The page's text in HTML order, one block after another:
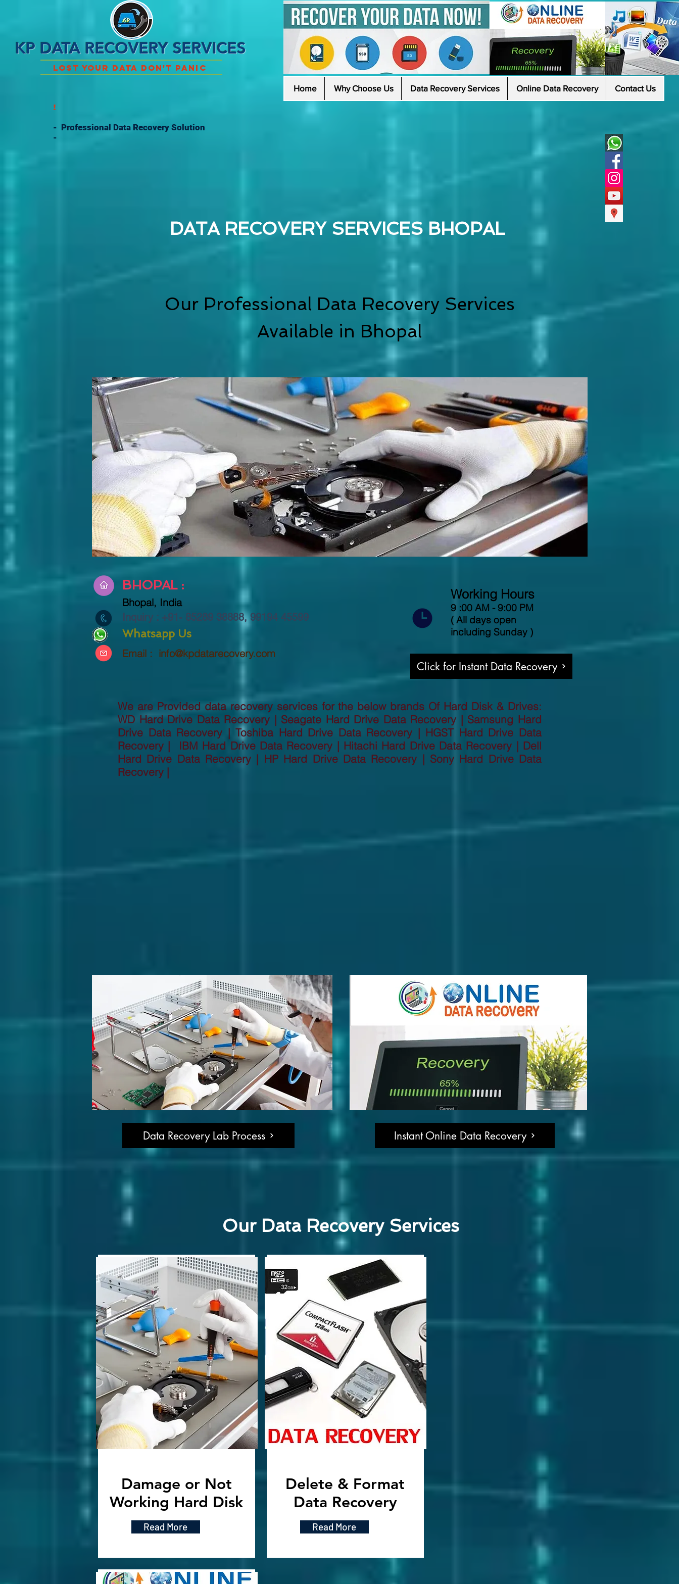
KP DATA RECOVERY SERVICES
Lost Your Data Don't Panic
!
- Professional Data Recovery Solution
-
Home Why Choose Us Data Recovery Services Online Data Recovery Contact Us
Our Professional Data Recovery Services
Available in Bhopal
BHOPAL :
Bhopal, India
Inquiry : +91- 85289 38888,99194 45599
Email : info@kpdatarecovery.com
Working Hours
9 :00 AM - 9:00 PM
( All days open
including Sunday )
DATA RECOVERY SERVICES BHOPAL
Whatsapp Us
We are Provided data recovery services for the below brands Of Hard Disk & Drives:
WD Hard Drive Data Recovery | Seagate Hard Drive Data Recovery | Samsung Hard
Drive Data Recovery | Toshiba Hard Drive Data Recovery | HGST Hard Drive Data
Recovery | IBM Hard Drive Data Recovery | Hitachi Hard Drive Data Recovery | Dell
Hard Drive Data Recovery | HP Hard Drive Data Recovery | Sony Hard Drive Data
Recovery |
Click for Instant Data Recovery
Data Recovery Lab Process Instant Online Data Recovery
Our Data Recovery Services
Damage or Not
Working Hard Disk
Read More
Delete & Format
Data Recovery
Read More